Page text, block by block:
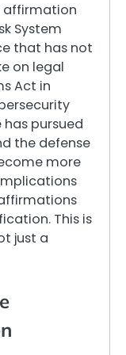
affirmation
System
that has not
on legal
Act in
pursued
the defense
more
This is
just a